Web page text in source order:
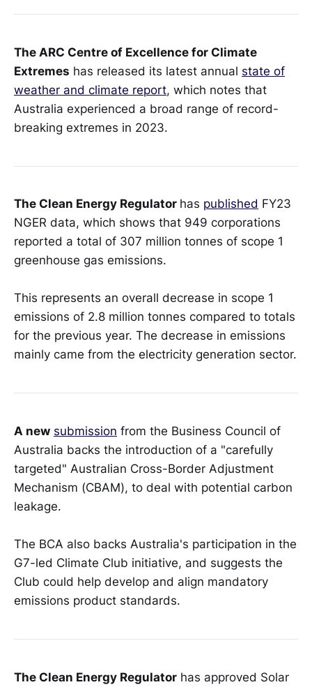
The ARC Centre of Excellence for Climate
Extremes has released its latest annual state of
weather and climate report, which notes that
Australia experienced a broad range of record-
breaking extremes in 2023.
The Clean Energy Regulator has published FY23
NGER data, which shows that 949 corporations
reported a total of 307 million tonnes of scope 1
greenhouse gas emissions.
This represents an overall decrease in scope 1
emissions of 2.8 million tonnes compared to totals
for the previous year. The decrease in emissions
mainly came from the electricity generation sector.
A new submission from the Business Council of
Australia backs the introduction of a "carefully
targeted" Australian Cross-Border Adjustment
Mechanism (CBAM), to deal with potential carbon
leakage.
The BCA also backs Australia's participation in the
G7-led Climate Club initiative, and suggests the
Club could help develop and align mandatory
emissions product standards.
The Clean Energy Regulator has approved Solar